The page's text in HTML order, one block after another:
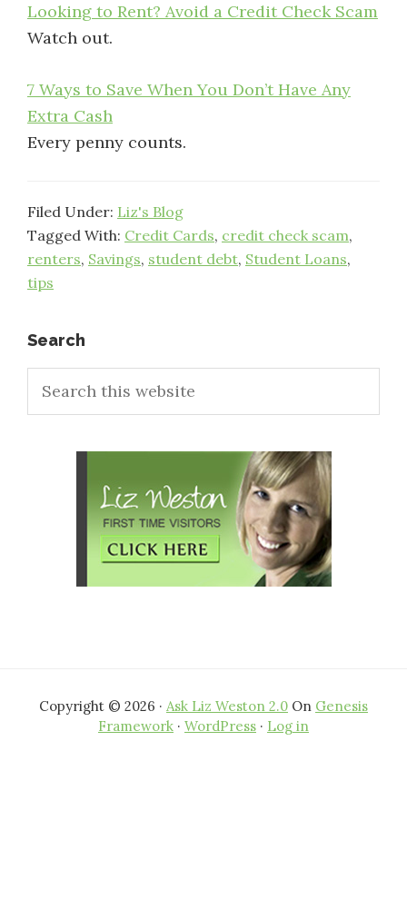
Looking to Rent? Avoid a Credit Check Scam
Watch out.
7 Ways to Save When You Don’t Have Any
Extra Cash
Every penny counts.
Filed Under: Liz's Blog
Tagged With: Credit Cards, credit check scam,
renters, Savings, student debt, Student Loans,
tips
Primary
Sidebar
Search
this
Copyright © 2026 · Ask Liz Weston 2.0 On Genesis
Framework · WordPress · Log in